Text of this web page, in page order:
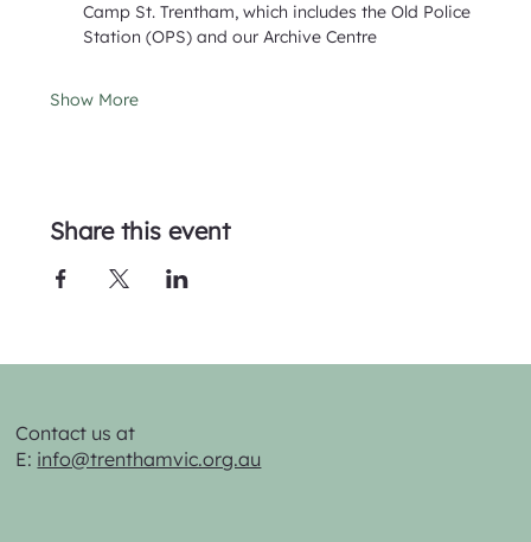
Camp St. Trentham, which includes the Old Police
Station (OPS) and our Archive Centre
Show More
Share this event
Contact us at
E: info@trenthamvic.org.au